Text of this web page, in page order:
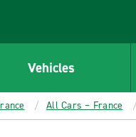
Vehicles
All Cars – France